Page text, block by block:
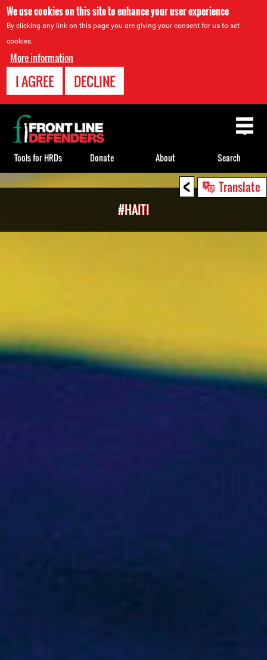
We use cookies on this site to enhance your user experience
By clicking any link on this page you are giving your consent for us to set
cookies.
More information
I AGREE DECLINE
< Translate
Back
#HAITI
Back
to
top
Tools for HRDs Donate About Search